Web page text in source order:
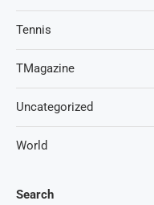
Search
Tennis
TMagazine
Uncategorized
World